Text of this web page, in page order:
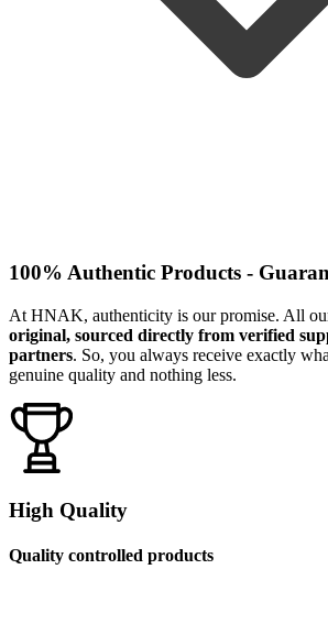
100% Authentic Products -
At HNAK, authenticity is our promise. All
original, sourced directly from verified
partners. So, you always receive exactly
genuine quality and nothing less.
High Quality
Quality controlled products